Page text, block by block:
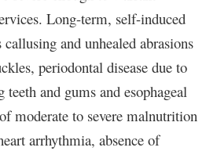
Long-term, self-induced
and unhealed abrasions
periodontal disease due to
teeth and gums and esophageal
moderate to severe malnutrition
arrhythmia, absence of